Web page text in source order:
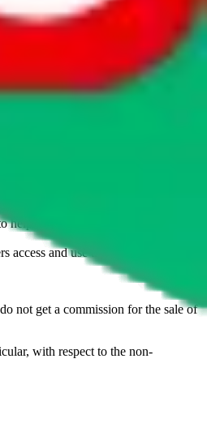
those platforms. This page
international customers cannot
/ sugargoo.com / cssbuy.com /
/ oopbuy.com / blikbuy.com /
. This page is made for
platforms, please contact the
is to be understood as advising
we cannot ensure immediate
us maintain a safer
and use the content at their
not get a commission for the sale of
with respect to the non-